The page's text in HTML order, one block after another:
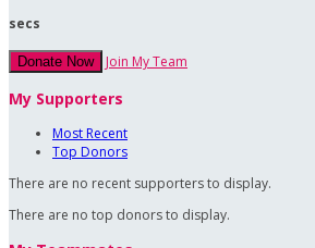
secs
Donate Now Join My Team
My Supporters
Most Recent
Top Donors
There are no recent supporters to display.
There are no top donors to display.